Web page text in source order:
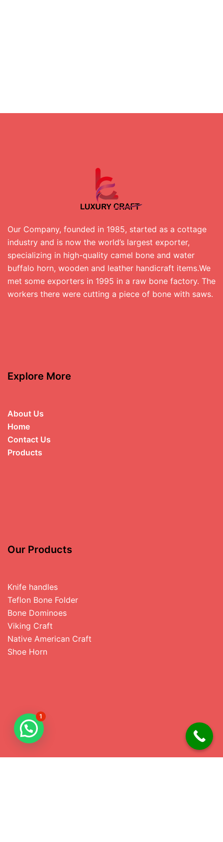
Our Company, founded in 1985, started as a cottage
industry and is now the world’s largest exporter,
specializing in high-quality camel bone and water
buffalo horn, wooden and leather handicraft items.We
met some exporters in 1995 in a raw bone factory. The
workers there were cutting a piece of bone with saws.
Explore More
About Us
Home
Contact Us
Products
Our Products
Knife handles
Teflon Bone Folder
Bone Dominoes
Viking Craft
Native American Craft
Shoe Horn
1